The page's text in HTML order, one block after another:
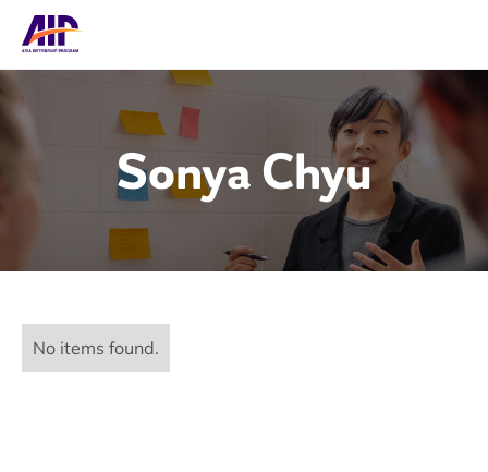
Sonya Chyu
No items found.